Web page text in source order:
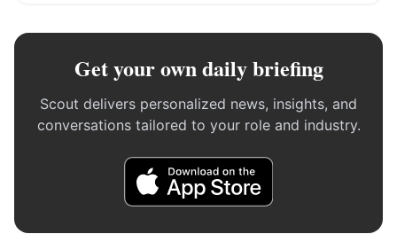
Get your own daily briefing
Scout delivers personalized news, insights, and
conversations tailored to your role and industry.